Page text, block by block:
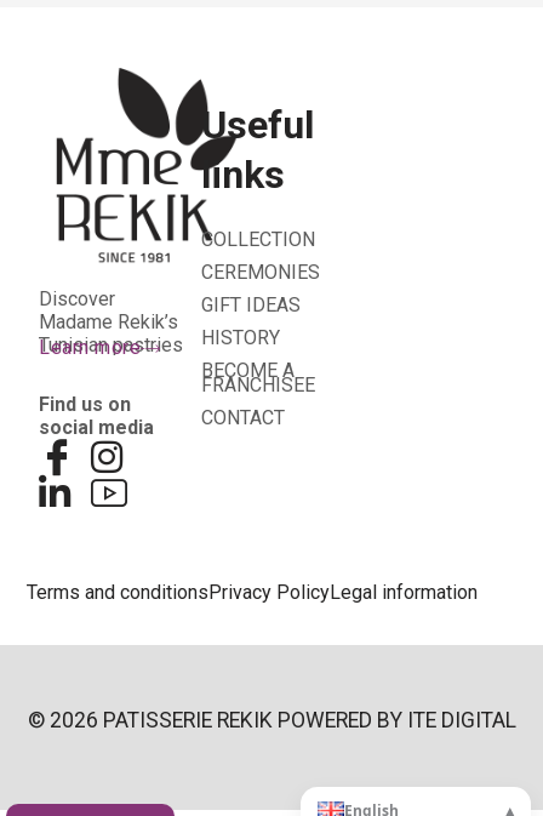
Discover
Madame Rekik’s
Tunisian pastries
Learn more
Find us on
social media
Useful
links
COLLECTION
CEREMONIES
GIFT IDEAS
HISTORY
BECOME A
FRANCHISEE
CONTACT
Terms and conditionsPrivacy PolicyLegal information
English ▴
© 2026 PATISSERIE REKIK POWERED BY ITE DIGITAL